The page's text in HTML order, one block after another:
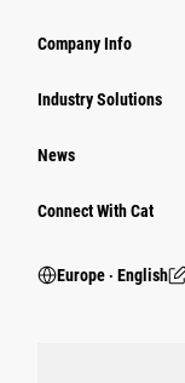
Company Info
Industry Solutions
News
Connect With Cat
Europe ‧ English